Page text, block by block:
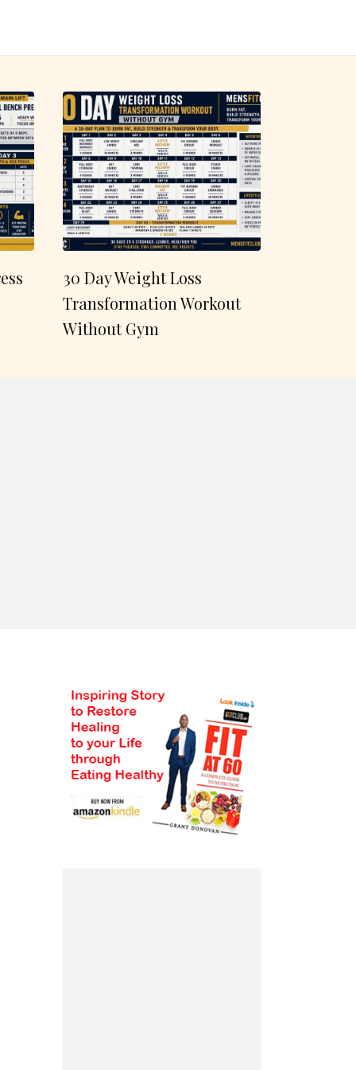
30 Day Weight Loss
Transformation Workout
Without Gym